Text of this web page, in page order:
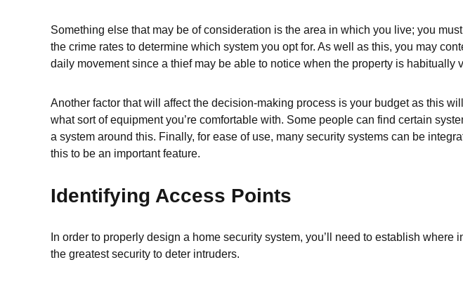
Something else that may be of consideration is the area in which you live; you
the crime rates to determine which system you opt for. As well as this, you may
daily movement since a thief may be able to notice when the property is habitually
Another factor that will affect the decision-making process is your budget as this
what sort of equipment you’re comfortable with. Some people can find certain
a system around this. Finally, for ease of use, many security systems can be
this to be an important feature.
Identifying Access Points
In order to properly design a home security system, you’ll need to establish
the greatest security to deter intruders.